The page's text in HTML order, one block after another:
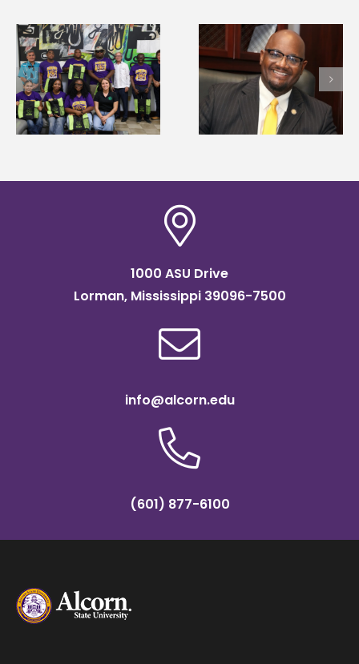
Alcorn State’s Dexter
Wakefield named Food
Systems Leadership
Institute Fellow
Alcorn State senior
first to win
Mississippi Poultry
Association
1000 ASU Drive
Lorman, Mississippi 39096-7500
info@alcorn.edu
(601) 877-6100